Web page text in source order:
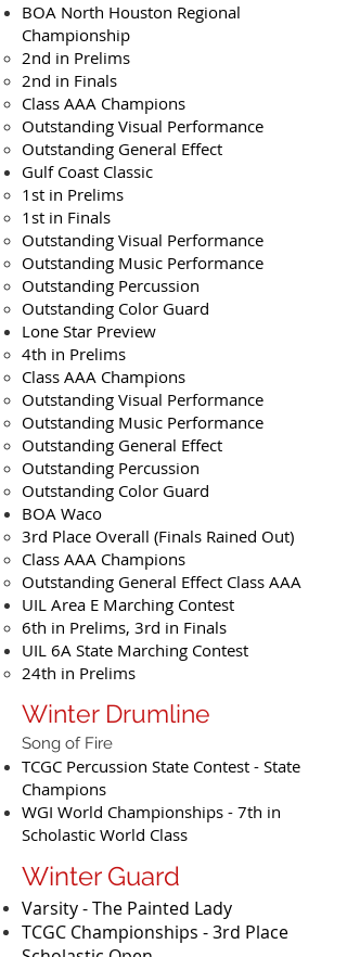
BOA North Houston Regional
Championship
2nd in Prelims
2nd in Finals
Class AAA Champions
Outstanding Visual Performance
Outstanding General Effect
Gulf Coast Classic
1st in Prelims
1st in Finals
Outstanding Visual Performance
Outstanding Music Performance
Outstanding Percussion
Outstanding Color Guard
Lone Star Preview
4th in Prelims
Class AAA Champions
Outstanding Visual Performance
Outstanding Music Performance
Outstanding General Effect
Outstanding Percussion
Outstanding Color Guard
BOA Waco
3rd Place Overall (Finals Rained Out)
Class AAA Champions
Outstanding General Effect Class AAA
UIL Area E Marching Contest
6th in Prelims, 3rd in Finals
UIL 6A State Marching Contest
24th in Prelims
Winter Drumline
Song of Fire
TCGC Percussion State Contest - State
Champions
WGI World Championships - 7th in
Scholastic World Class
Winter Guard
Varsity - The Painted Lady
TCGC Championships - 3rd Place